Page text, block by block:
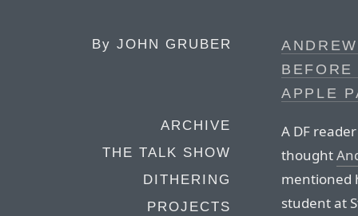
By JOHN GRUBER
ARCHIVE
THE TALK SHOW
DITHERING
PROJECTS
APPLE
A DF
thought
mentioned
student at